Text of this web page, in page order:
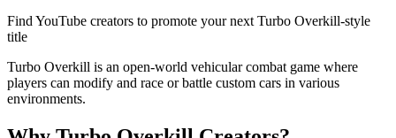
Find YouTube creators to promote your next Turbo Overkill-style
title
Turbo Overkill is an open-world vehicular combat game where
players can modify and race or battle custom cars in various
environments.